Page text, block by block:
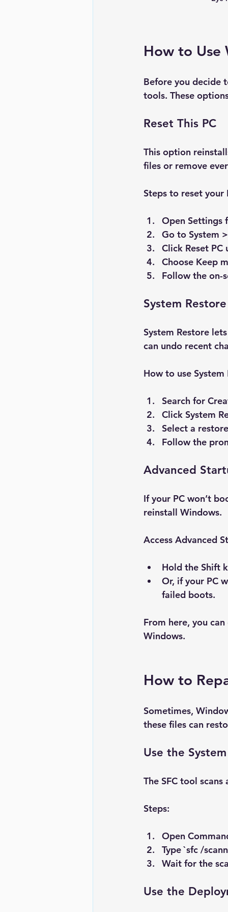
How to Use
Before you decide
tools. These
Reset This PC
This option
files or remove
Steps to reset your
Open Settings
Go to System
Click Reset PC
Choose Keep
Follow the on-
System Restore
System Restore
can undo recent
How to use System
Search for
Click System
Select a
Follow the
Advanced
If your PC won’t
reinstall Windows.
Access Advanced
Hold the Shift
Or, if your PC
failed boots.
From here, you
Windows.
How to
Sometimes,
these files can
Use the
The SFC tool
Steps:
Open
Type `sfc /
Wait for the
Use the